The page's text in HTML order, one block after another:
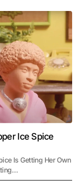
Ice Spice
Is Getting Her Own